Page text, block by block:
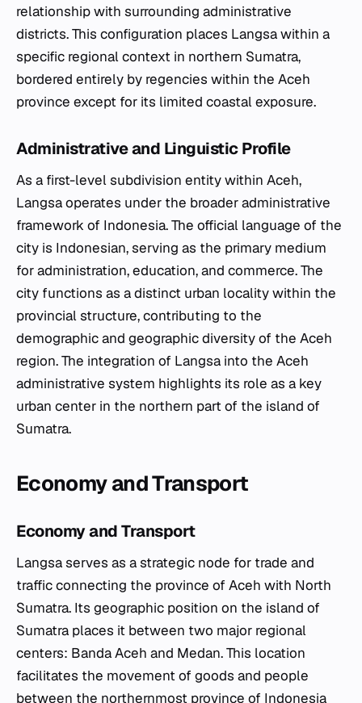
relationship with surrounding administrative
districts. This configuration places Langsa within a
specific regional context in northern Sumatra,
bordered entirely by regencies within the Aceh
province except for its limited coastal exposure.
Administrative and Linguistic Profile
As a first-level subdivision entity within Aceh,
Langsa operates under the broader administrative
framework of Indonesia. The official language of the
city is Indonesian, serving as the primary medium
for administration, education, and commerce. The
city functions as a distinct urban locality within the
provincial structure, contributing to the
demographic and geographic diversity of the Aceh
region. The integration of Langsa into the Aceh
administrative system highlights its role as a key
urban center in the northern part of the island of
Sumatra.
Economy and Transport
Economy and Transport
Langsa serves as a strategic node for trade and
traffic connecting the province of Aceh with North
Sumatra. Its geographic position on the island of
Sumatra places it between two major regional
centers: Banda Aceh and Medan. This location
facilitates the movement of goods and people
between the northernmost province of Indonesia